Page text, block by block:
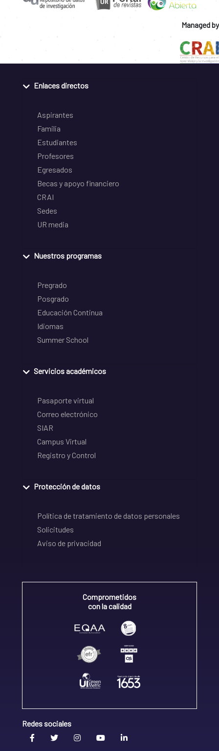
Managed by
Enlaces directos
Aspirantes
Familia
Estudiantes
Profesores
Egresados
Becas y apoyo financiero
CRAI
Sedes
UR media
Nuestros programas
Pregrado
Posgrado
Educación Continua
Idiomas
Summer School
Servicios académicos
Pasaporte virtual
Correo electrónico
SIAR
Campus Virtual
Registro y Control
Protección de datos
Política de tratamiento de datos personales
Solicitudes
Aviso de privacidad
Comprometidos
con la calidad
Redes sociales